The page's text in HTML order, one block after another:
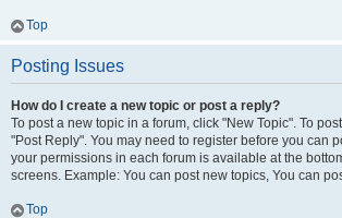
Top
Posting Issues
How do I create a new topic or post a reply?
To post a new topic in a forum, click "New Topic". To
"Post Reply". You may need to register before you can
your permissions in each forum is available at the
screens. Example: You can post new topics, You can
Top